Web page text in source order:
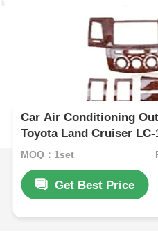
Car Air Conditioning
Toyota Land Cruiser
Kits
MOQ：1set
Get Best Price